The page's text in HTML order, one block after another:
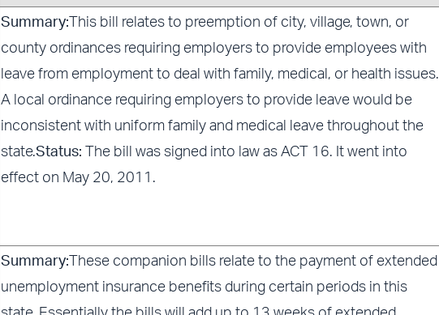
Summary: This bill relates to preemption of city, village, town, or
county ordinances requiring employers to provide employees with
leave from employment to deal with family, medical, or health issues.
A local ordinance requiring employers to provide leave would be
inconsistent with uniform family and medical leave throughout the
state.Status: The bill was signed into law as ACT 16. It went into
effect on May 20, 2011.
Summary: These companion bills relate to the payment of extended
unemployment insurance benefits during certain periods in this